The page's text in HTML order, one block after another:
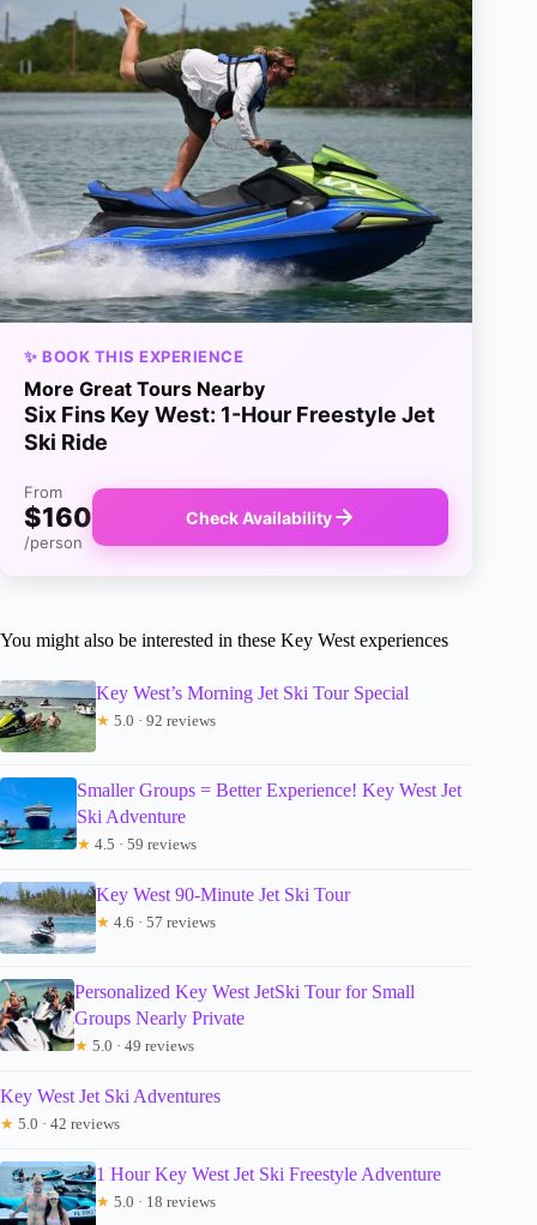
✨ BOOK THIS EXPERIENCE
More Great Tours Nearby
Six Fins Key West: 1-Hour Freestyle Jet
Ski Ride
From
$160
/person
Check Availability
You might also be interested in these Key West experiences
Key West’s Morning Jet Ski Tour Special
★ 5.0 · 92 reviews
Smaller Groups = Better Experience! Key West Jet
Ski Adventure
★ 4.5 · 59 reviews
Key West 90-Minute Jet Ski Tour
★ 4.6 · 57 reviews
Personalized Key West JetSki Tour for Small
Groups Nearly Private
★ 5.0 · 49 reviews
Key West Jet Ski Adventures
★ 5.0 · 42 reviews
1 Hour Key West Jet Ski Freestyle Adventure
★ 5.0 · 18 reviews